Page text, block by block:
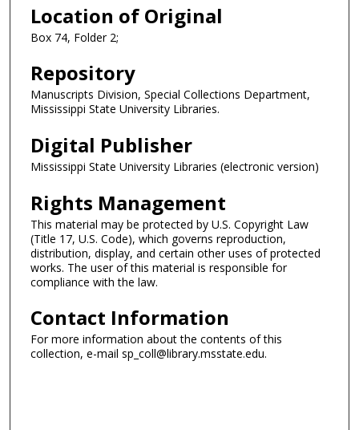
Location of Original
Box 74, Folder 2;
Repository
Manuscripts Division, Special Collections Department,
Mississippi State University Libraries.
Digital Publisher
Mississippi State University Libraries (electronic version)
Rights Management
This material may be protected by U.S. Copyright Law
(Title 17, U.S. Code), which governs reproduction,
distribution, display, and certain other uses of protected
works. The user of this material is responsible for
compliance with the law.
Contact Information
For more information about the contents of this
collection, e-mail sp_coll@library.msstate.edu.